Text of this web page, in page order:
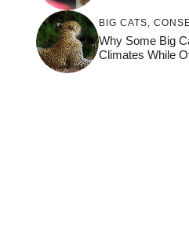
BIG CATS
Why Some Big
Climates While